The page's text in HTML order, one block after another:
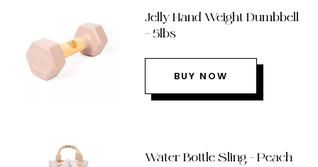
Jelly Hand Weight Dumbbell
– 5lbs
BUY NOW
Water Bottle Sling – Peach